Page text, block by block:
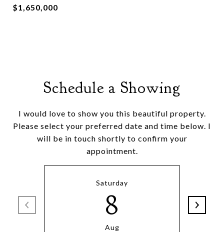
$1,650,000
Schedule a Showing
I would love to show you this beautiful property.
Please select your preferred date and time below. I
will be in touch shortly to confirm your
appointment.
Saturday
8
Aug